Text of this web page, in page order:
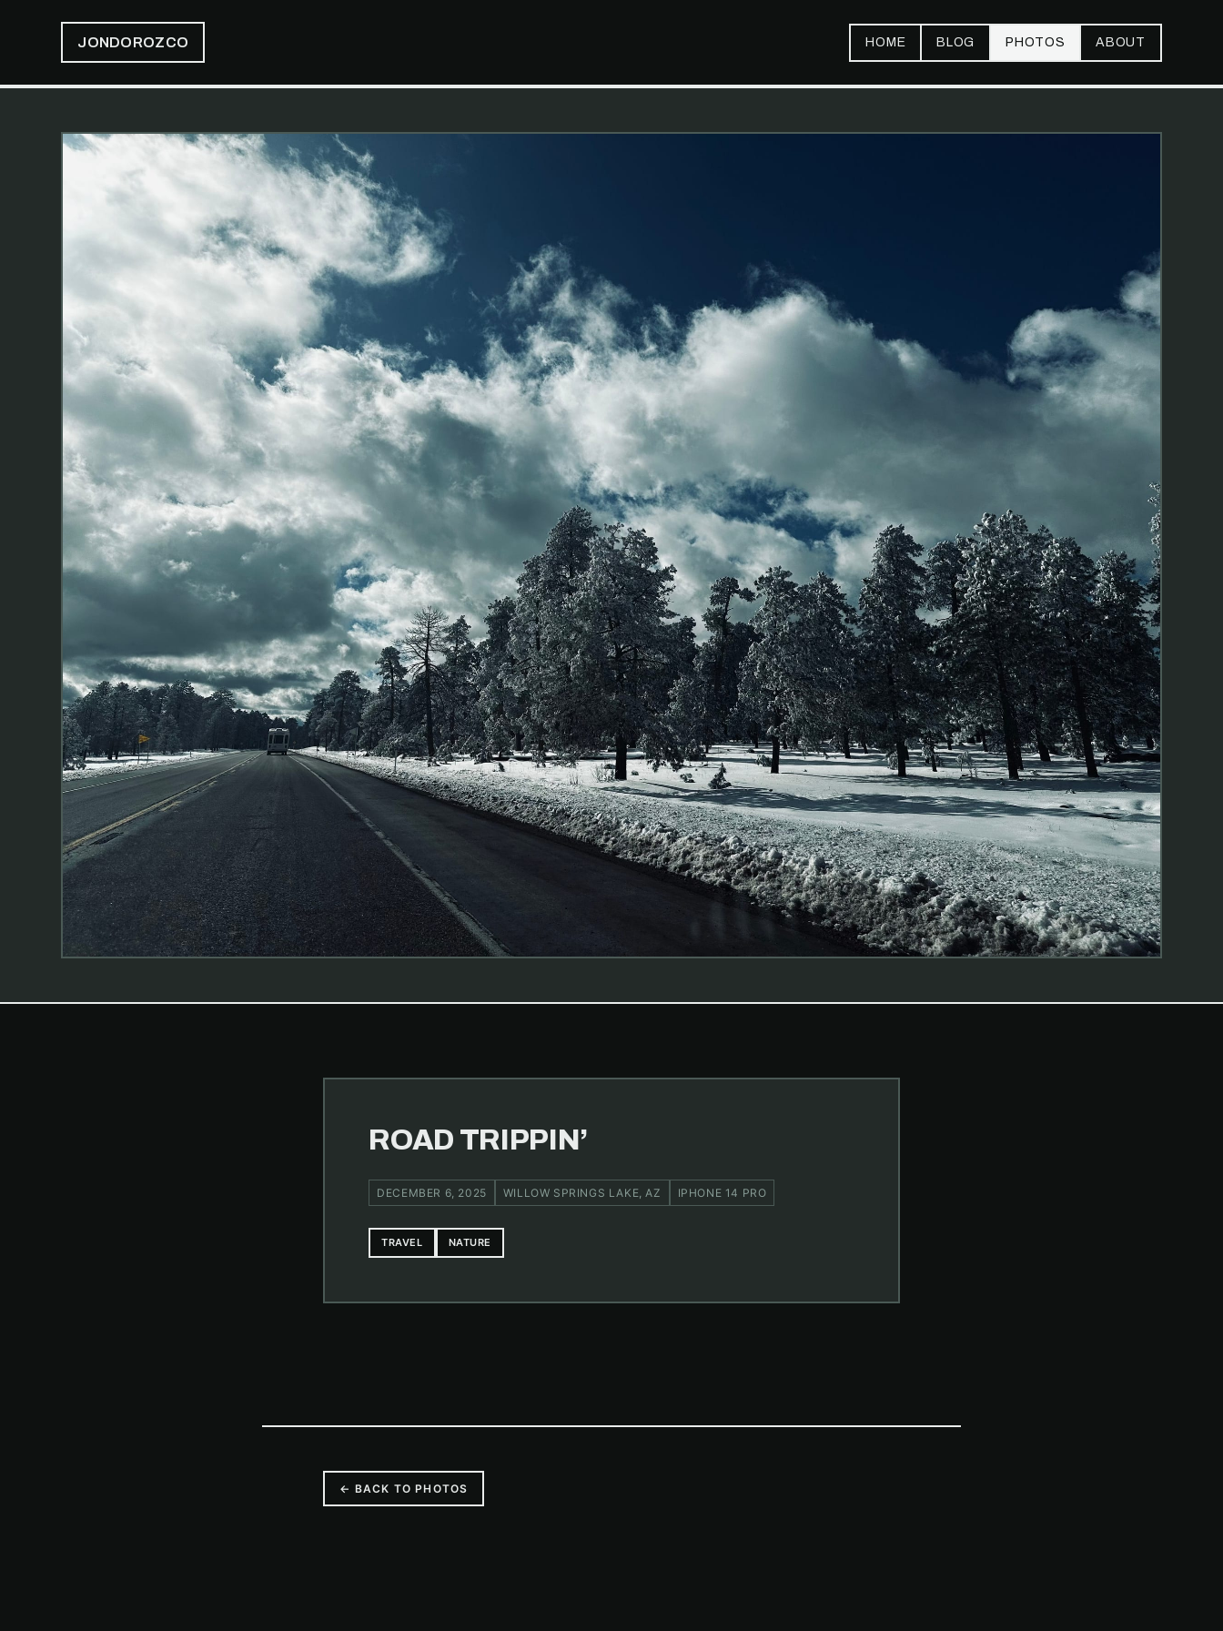
JONDOROZCO HOME BLOG PHOTOS ABOUT
ROAD TRIPPIN’
DECEMBER 6, 2025 WILLOW SPRINGS LAKE, AZ IPHONE 14 PRO
TRAVEL NATURE
← BACK TO PHOTOS